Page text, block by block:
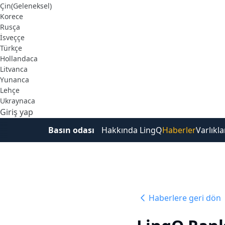
Çin(Geleneksel)
Korece
Rusça
İsveççe
Türkçe
Hollandaca
Litvanca
Yunanca
Lehçe
Ukraynaca
Giriş yap
Basın odası
Hakkında LingQHaberler
Haberlere geri dön